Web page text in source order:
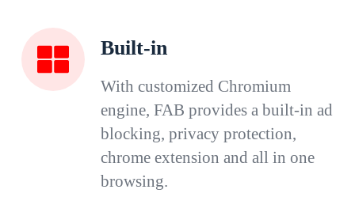
Built-in
With customized Chromium
engine, FAB provides a built-in ad
blocking, privacy protection,
chrome extension and all in one
browsing.